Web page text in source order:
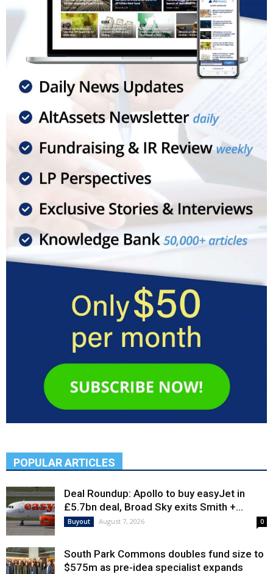
POPULAR ARTICLES
Deal Roundup: Apollo to buy easyJet in
£5.7bn deal, Broad Sky exits Smith +...
Buyout August 7, 2026 0
South Park Commons doubles fund size to
$575m as pre-idea specialist expands